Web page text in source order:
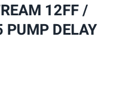
12FF /
DELAY